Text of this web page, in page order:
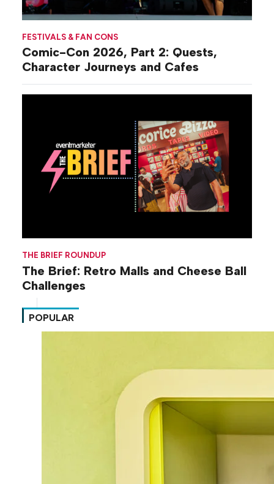
FESTIVALS & FAN CONS
Comic-Con 2026, Part 2: Quests,
Character Journeys and Cafes
THE BRIEF ROUNDUP
The Brief: Retro Malls and Cheese Ball
Challenges
POPULAR